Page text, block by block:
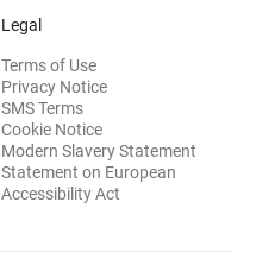
Legal
Terms of Use
Privacy Notice
SMS Terms
Cookie Notice
Modern Slavery Statement
Statement on European
Accessibility Act